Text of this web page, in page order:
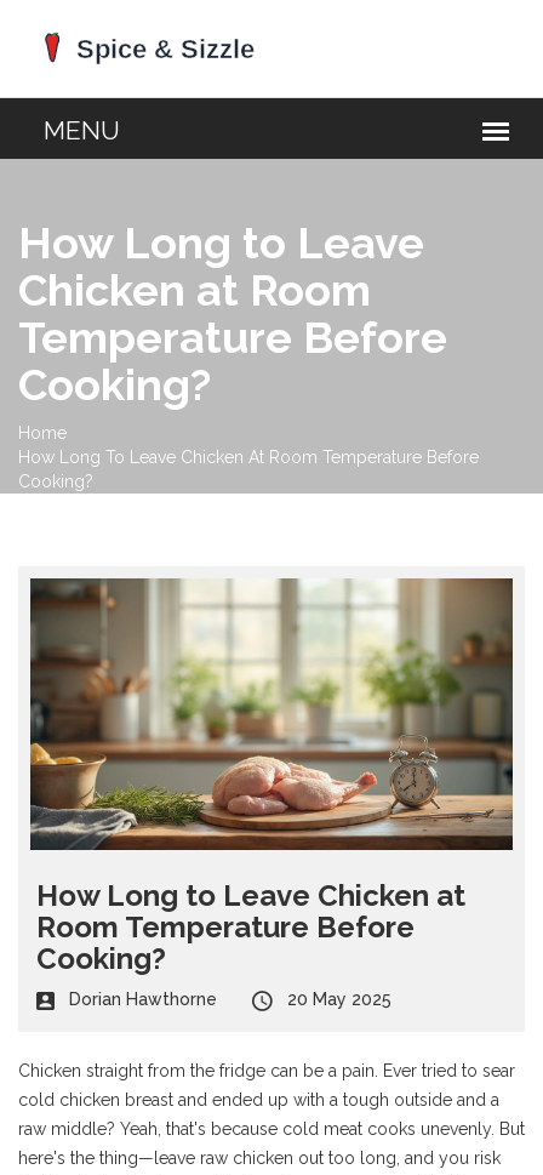
How Long to Leave
Chicken at Room
Temperature Before
Cooking?
Home
How Long To Leave Chicken At Room Temperature Before
Cooking?
How Long to Leave Chicken at
Room Temperature Before
Cooking?
Dorian Hawthorne 20 May 2025
Chicken straight from the fridge can be a pain. Ever tried to sear
cold chicken breast and ended up with a tough outside and a
raw middle? Yeah, that's because cold meat cooks unevenly. But
here's the thing—leave raw chicken out too long, and you risk